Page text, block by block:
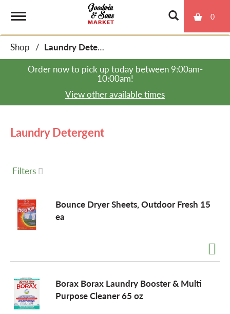
0
o
n
v
Shop /
Laundry Detergent
Order now to pick up today between 9:00am-
10:00am!
View other available times
Laundry Detergent
Filters
Bounce Dryer Sheets, Outdoor Fresh 15
ea
Borax Borax Laundry Booster & Multi
Purpose Cleaner 65 oz